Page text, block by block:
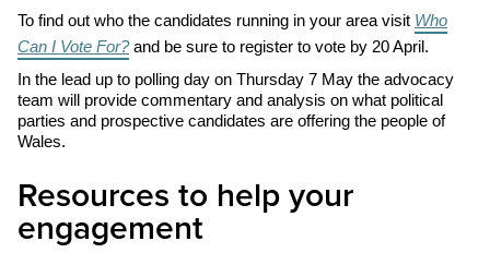
To find out who the candidates running in your area visit Who
Can I Vote For?and be sure to register to vote by 20April.
In the lead up to polling day on Thursday 7 May the advocacy
team will provide commentary and analysis on what political
parties and prospective candidates are offering the people of
Wales.
Resources to help your
engagement